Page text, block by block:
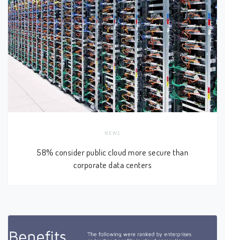
NEWS
58% consider public cloud more secure than
corporate data centers